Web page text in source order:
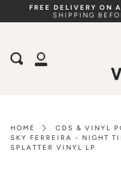
FREE DELIVERY ON
SHIPPING
My
Search
HOME
CDS & VINYL
SKY FERREIRA - NIGHT
SPLATTER VINYL LP